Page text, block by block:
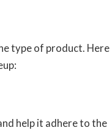
type of product. Here
help it adhere to the